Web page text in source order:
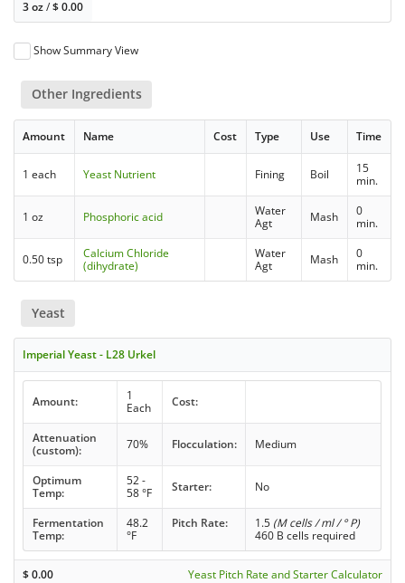
3 oz/$0.00
Show Summary View
Other Ingredients
Amount Name Cost Type Use Time
1 each Yeast Nutrient Fining Boil
15
min.
1 oz Phosphoric acid
Water
Agt
Mash
0
min.
0.50 tsp
Calcium Chloride
(dihydrate)
Water
Agt
Mash
0
min.
Yeast
Imperial Yeast - L28 Urkel
Amount:
1
Each
Cost:
Attenuation
(custom):
70% Flocculation: Medium
Optimum
Temp:
52 -
58 °F
Starter: No
Fermentation
Temp:
48.2
°F
Pitch Rate: 1.5 (M cells / ml / ° P)
460 B cells required
$0.00 Yeast Pitch Rate and Starter Calculator